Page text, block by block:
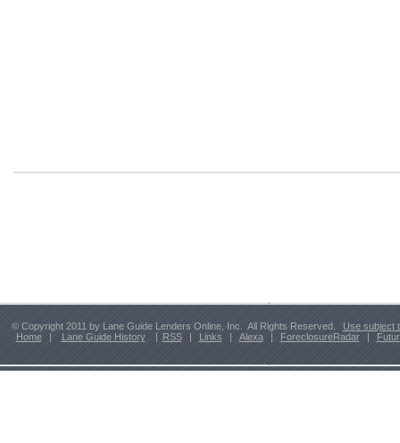
© Copyright 2011 by Lane Guide Lenders Online, Inc. All Rights Reserved.
Use subject
Home
| Lane Guide History | RSS | Links | Alexa | ForeclosureRadar |